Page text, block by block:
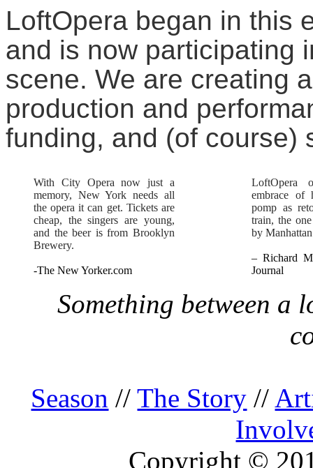
LoftOpera began in this
and is now participating
scene. We are creating
production and
funding, and (of course)
With City Opera now just a
memory, New York needs all
the opera it can get. Tickets are
cheap, the singers are young,
and the beer is from Brooklyn
Brewery.
-The New Yorker.com
LoftOpera
embrace of
pomp as
train, the
by
– Richard
Journal
Something between a
Season //The Story //
Copyright ©